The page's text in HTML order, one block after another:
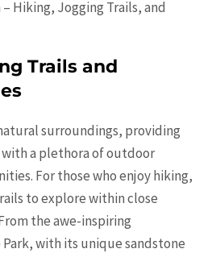
Hiking, Jogging Trails, and
Trails and
surroundings, providing
a plethora of outdoor
For those who enjoy hiking,
to explore within close
the awe-inspiring
Park, with its unique sandstone